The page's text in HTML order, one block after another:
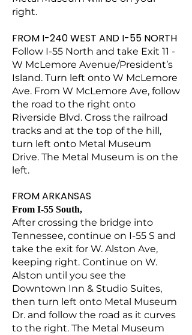
right.
FROM I-240 WEST AND I-55 NORTH
Follow I-55 North and take Exit 11 -
W McLemore Avenue/President’s
Island. Turn left onto W McLemore
Ave. From W McLemore Ave, follow
the road to the right onto
Riverside Blvd. Cross the railroad
tracks and at the top of the hill,
turn left onto Metal Museum
Drive. The Metal Museum is on the
left.
FROM ARKANSAS
From I-55 South,
After crossing the bridge into
Tennessee, continue on I-55 S and
take the exit for W. Alston Ave,
keeping right. Continue on W.
Alston until you see the
Downtown Inn & Studio Suites,
then turn left onto Metal Museum
Dr. and follow the road as it curves
to the right. The Metal Museum